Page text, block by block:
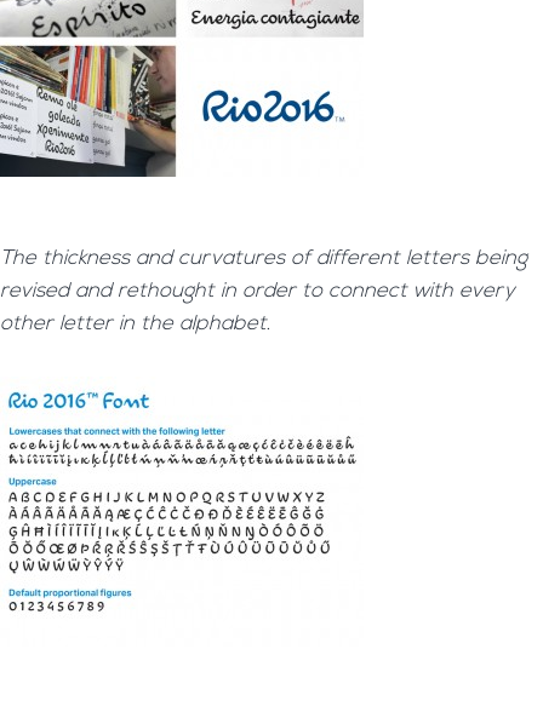
The thickness and curvatures of different letters being
revised and rethought in order to connect with every
other letter in the alphabet.